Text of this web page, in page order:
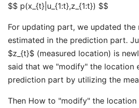
$$ p(x_{t}|u_{1:t},z_{1:t}) $$
For updating part, we updated
estimated in the prediction part.
$z_{t}$ (measured location) is
said that we "modify" the location
prediction part by utilizing the
Then How to "modify" the location